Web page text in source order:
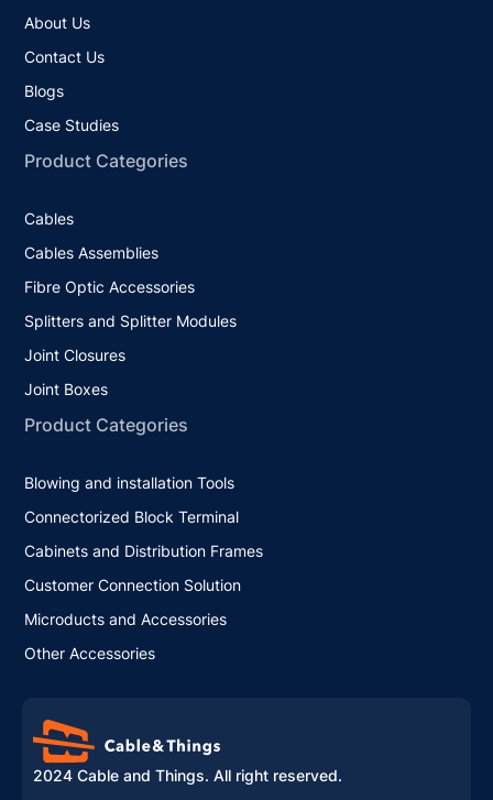
About Us
Contact Us
Blogs
Case Studies
Product Categories
Cables
Cables Assemblies
Fibre Optic Accessories
Splitters and Splitter Modules
Joint Closures
Joint Boxes
Product Categories
Blowing and installation Tools
Connectorized Block Terminal
Cabinets and Distribution Frames
Customer Connection Solution
Microducts and Accessories
Other Accessories
2024 Cable and Things. All right reserved.